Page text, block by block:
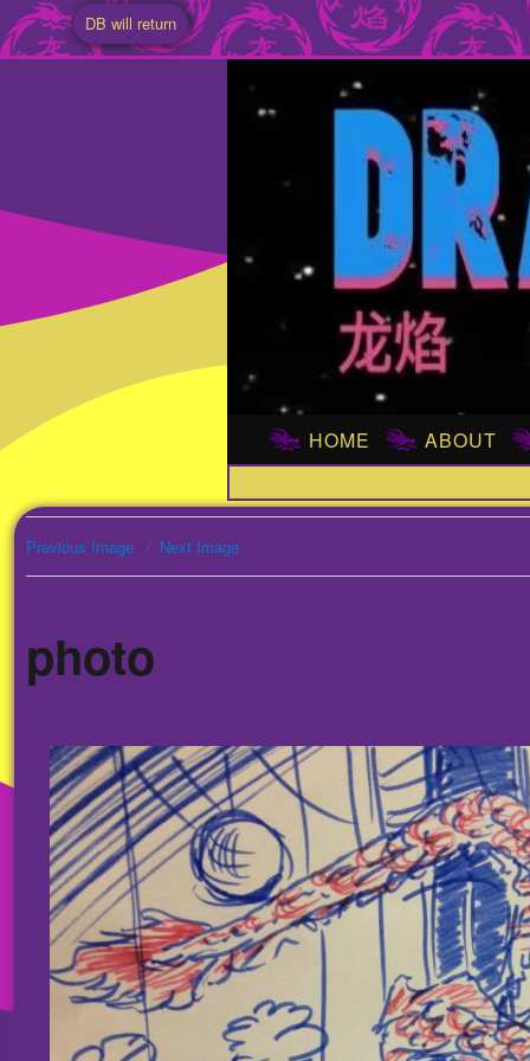
DB will return
HOME ABOUT
Previous Image Next Image
photo